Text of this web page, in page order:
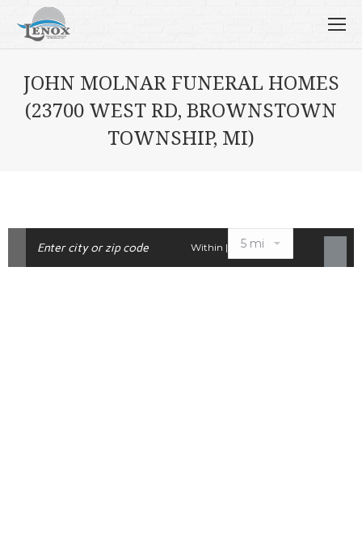
JOHN MOLNAR FUNERAL HOMES
(23700 WEST RD, BROWNSTOWN
TOWNSHIP, MI)
Within |